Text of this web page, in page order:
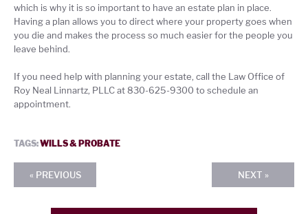
which is why it is so important to have an estate plan in place.
Having a plan allows you to direct where your property goes when
you die and makes the process so much easier for the people you
leave behind.
If you need help with planning your estate, call the Law Office of
Roy Neal Linnartz, PLLC at 830-625-9300 to schedule an
appointment.
TAGS:WILLS & PROBATE
« PREVIOUS NEXT »